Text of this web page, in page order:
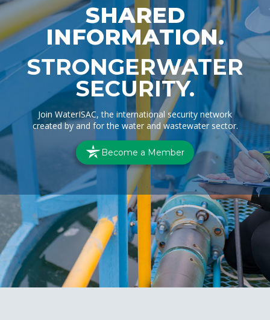
SHARED
INFORMATION.
STRONGERWATER
SECURITY.
Join WaterISAC, the international security network
created by and for the water and wastewater sector.
Become a Member